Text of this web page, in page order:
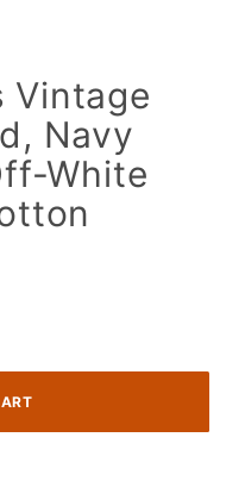
Vintage
Navy
White